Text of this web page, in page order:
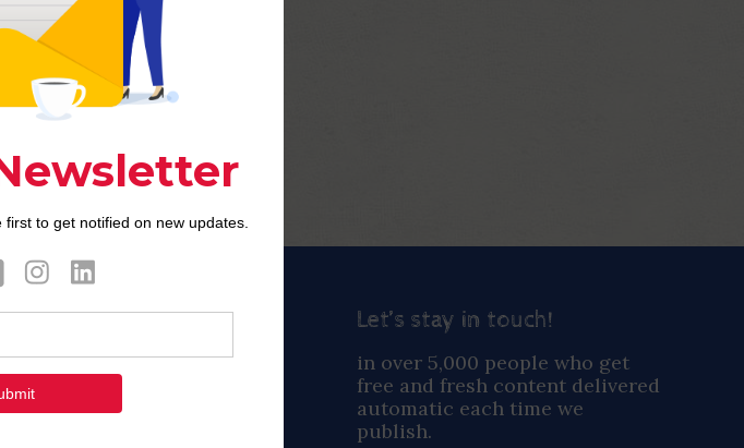
Twitter
Tweets by FaithAIDSDay
Let’s stay in touch!
in over 5,000 people who get
free and fresh content delivered
automatic each time we
publish.